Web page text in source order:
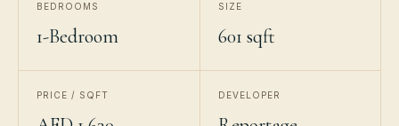
BEDROOMS
1-Bedroom
SIZE
601 sqft
PRICE / SQFT DEVELOPER